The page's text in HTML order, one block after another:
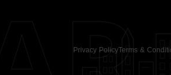
Privacy PolicyTerms &